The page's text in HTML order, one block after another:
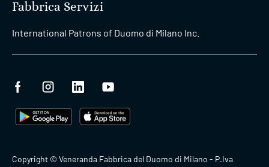
Fabbrica Servizi
International Patrons of Duomo di Milano Inc.
Copyright © Veneranda Fabbrica del Duomo di Milano - P.Iva